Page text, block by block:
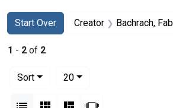
Search
Search Constraints
Start Over
You searched for:Creator Bachrach,
1 - 2 of 2
Sort
20per page
List Gallery MasonrySlideshow